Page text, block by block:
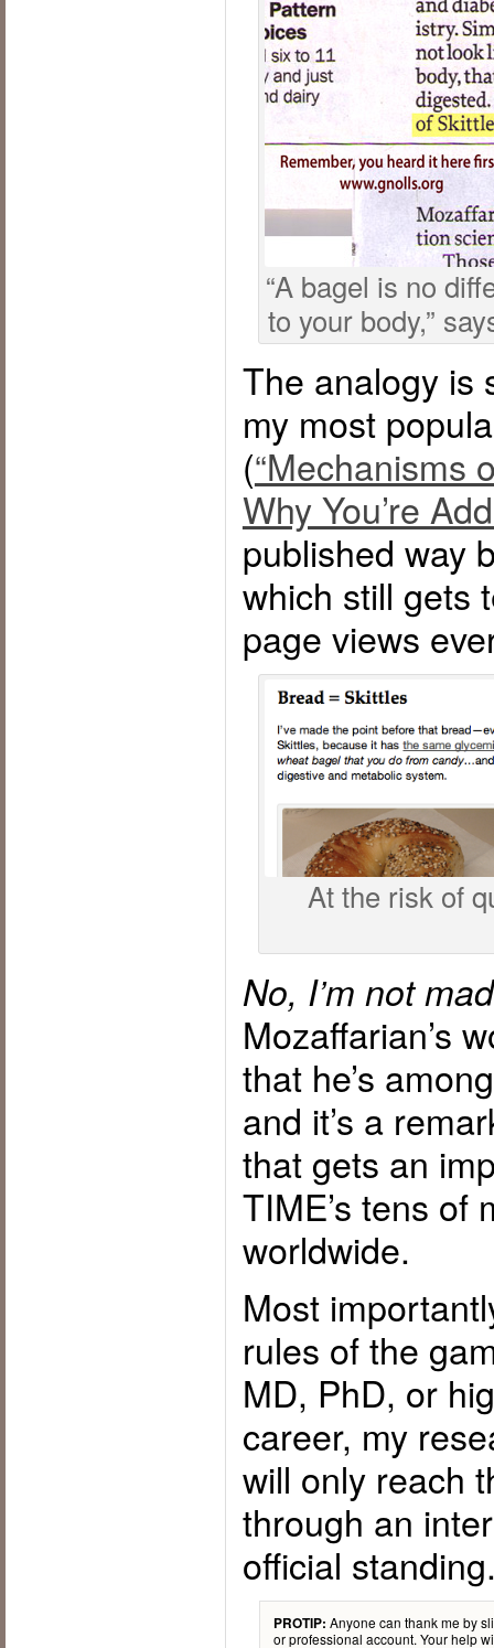
“A bagel is no
to your body,”
The analogy is
my most
(“Mechanisms
Why You’re
published way
which still gets
page views
At the risk of
No, I’m not
Mozaffarian’s
that he’s
and it’s a
that gets an
TIME’s tens of
worldwide.
Most
rules of the
MD, PhD, or
career, my
will only reach
through an
official
PROTIP: Anyone can thank me by
or professional account. Your help